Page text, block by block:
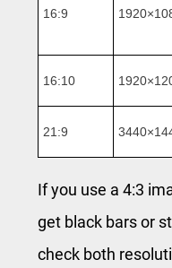
16:9
16:10
21:9
If you use a 4:3
get black bars or
check both